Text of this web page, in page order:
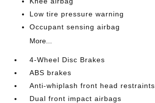
Low tire pressure warning
Occupant sensing airbag
More...
4-Wheel Disc Brakes
ABS brakes
Anti-whiplash front head restraints
Dual front impact airbags